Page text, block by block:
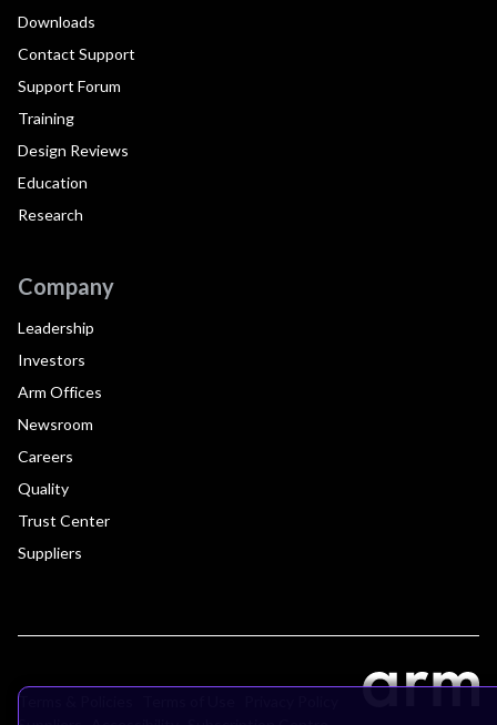
Downloads
Contact Support
Support Forum
Training
Design Reviews
Education
Research
Company
Leadership
Investors
Arm Offices
Newsroom
Careers
Quality
Trust Center
Suppliers
Terms & Policies